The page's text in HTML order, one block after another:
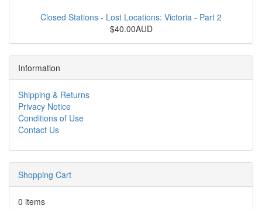
Closed Stations - Lost Locations: Victoria - Part 2
$40.00AUD
Information
Shipping & Returns
Privacy Notice
Conditions of Use
Contact Us
Shopping Cart
0 items